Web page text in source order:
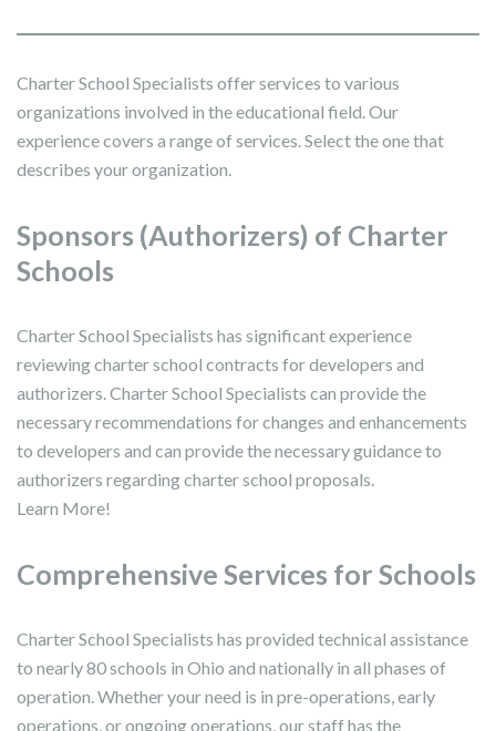
Charter School Specialists offer services to various
organizations involved in the educational field. Our
experience covers a range of services. Select the one that
describes your organization.
Sponsors (Authorizers) of Charter
Schools
Charter School Specialists has significant experience
reviewing charter school contracts for developers and
authorizers. Charter School Specialists can provide the
necessary recommendations for changes and enhancements
to developers and can provide the necessary guidance to
authorizers regarding charter school proposals.
Learn More!
Comprehensive Services for Schools
Charter School Specialists has provided technical assistance
to nearly 80 schools in Ohio and nationally in all phases of
operation. Whether your need is in pre-operations, early
operations, or ongoing operations, our staff has the